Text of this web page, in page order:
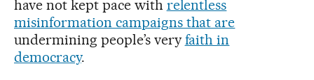
have not kept pace with relentless
misinformation campaigns that are
undermining people’s very faith in
democracy.